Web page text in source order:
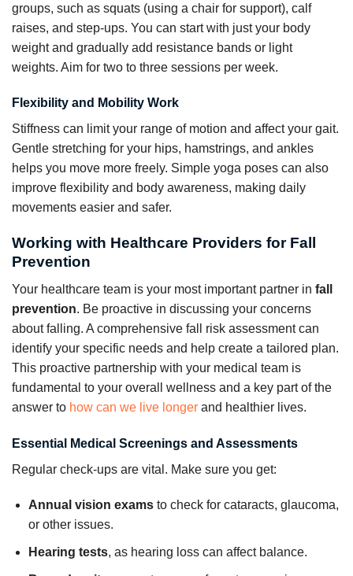
groups, such as squats (using a chair for support), calf
raises, and step-ups. You can start with just your body
weight and gradually add resistance bands or light
weights. Aim for two to three sessions per week.
Flexibility and Mobility Work
Stiffness can limit your range of motion and affect your gait.
Gentle stretching for your hips, hamstrings, and ankles
helps you move more freely. Simple yoga poses can also
improve flexibility and body awareness, making daily
movements easier and safer.
Working with Healthcare Providers for Fall
Prevention
Your healthcare team is your most important partner in fall
prevention. Be proactive in discussing your concerns
about falling. A comprehensive fall risk assessment can
identify your specific needs and help create a tailored plan.
This proactive partnership with your medical team is
fundamental to your overall wellness and a key part of the
answer to how can we live longer and healthier lives.
Essential Medical Screenings and Assessments
Regular check-ups are vital. Make sure you get:
Annual vision examsto check for cataracts, glaucoma,
or other issues.
Hearing tests, as hearing loss can affect balance.